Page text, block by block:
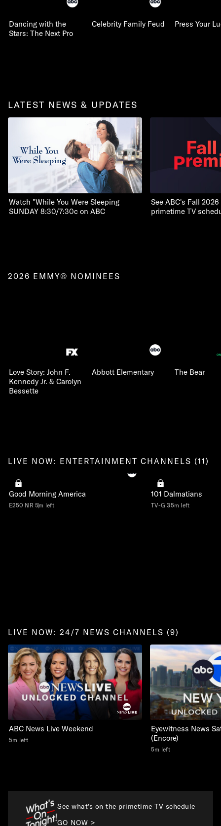
Dancing with the
Stars: The Next Pro
Celebrity Family Feud Press Your
LATEST NEWS & UPDATES
Watch "While You Were Sleeping
SUNDAY 8:30/7:30c on ABC
See ABC's Fall
primetime TV
2026 EMMY® NOMINEES
Love Story: John F.
Kennedy Jr. & Carolyn
Bessette
Abbott Elementary The Bear
LIVE NOW: ENTERTAINMENT CHANNELS (11)
Good Morning America
E250 NR 5m left
101 Dalmatians
TV-G 35m left
LIVE NOW: 24/7 NEWS CHANNELS (9)
ABC News Live Weekend
5m left
Eyewitness News
(Encore)
5m left
See what's on the primetime TV schedule
GO NOW >